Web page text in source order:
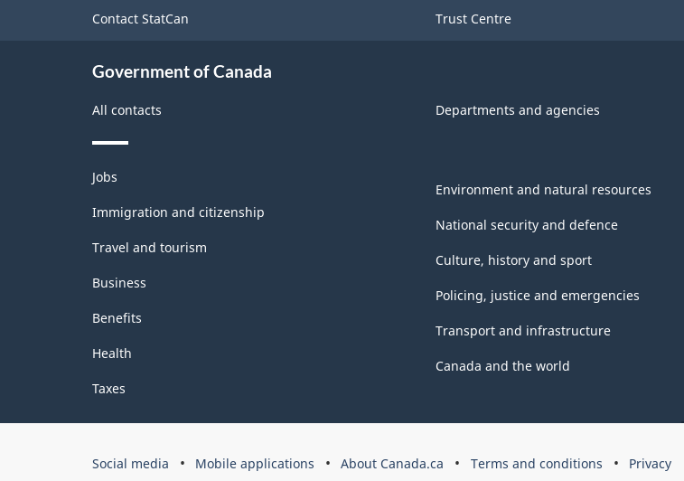
Contact StatCan Trust Centre
Government of Canada
All contacts Departments and agencies
Themes
and
topics
Jobs
Immigration and citizenship
Travel and tourism
Business
Benefits
Health
Taxes
Environment and natural resources
National security and defence
Culture, history and sport
Policing, justice and emergencies
Transport and infrastructure
Canada and the world
Government
Social media Mobile applications About Canada.ca Terms and conditions Privacy